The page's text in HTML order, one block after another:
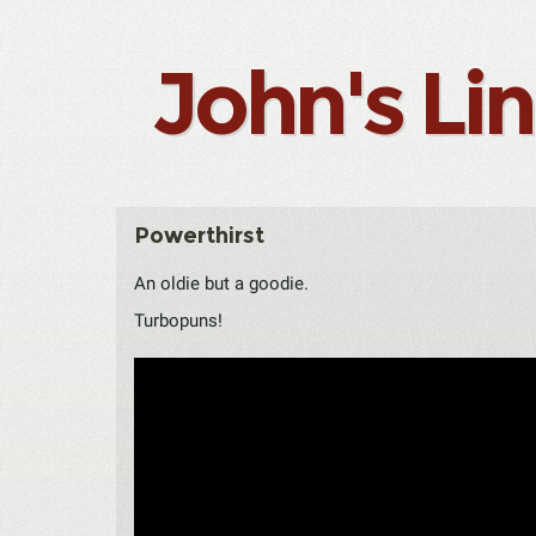
John's
Powerthirst
An oldie but a goodie.
Turbopuns!